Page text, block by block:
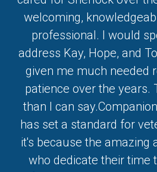
welcoming,
professional. I would
address Kay, Hope, and
given me much needed
patience over the years.
than I can
has set a standard for
it's because the amazing
who dedicate their time